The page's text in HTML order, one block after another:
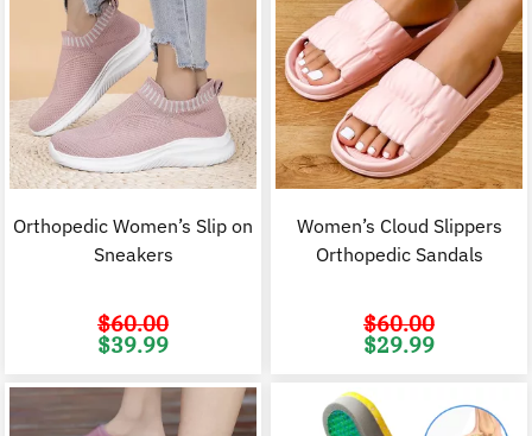
Orthopedic Women’s Slip on
Sneakers
$60.00
Original
price
$39.99
Women’s Cloud Slippers
Orthopedic Sandals
$60.00
Original
price
$29.99